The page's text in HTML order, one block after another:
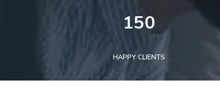
150
HAPPY CLIENTS